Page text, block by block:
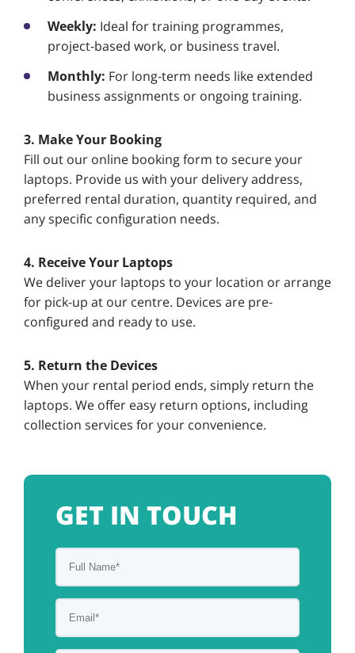
Weekly: Ideal for training programmes,
project-based work, or business travel.
Monthly: For long-term needs like extended
business assignments or ongoing training.
3. Make Your Booking
Fill out our online booking form to secure your
laptops. Provide us with your delivery address,
preferred rental duration, quantity required, and
any specific configuration needs.
4. Receive Your Laptops
We deliver your laptops to your location or arrange
for pick-up at our centre. Devices are pre-
configured and ready to use.
5. Return the Devices
When your rental period ends, simply return the
laptops. We offer easy return options, including
collection services for your convenience.
GET IN TOUCH